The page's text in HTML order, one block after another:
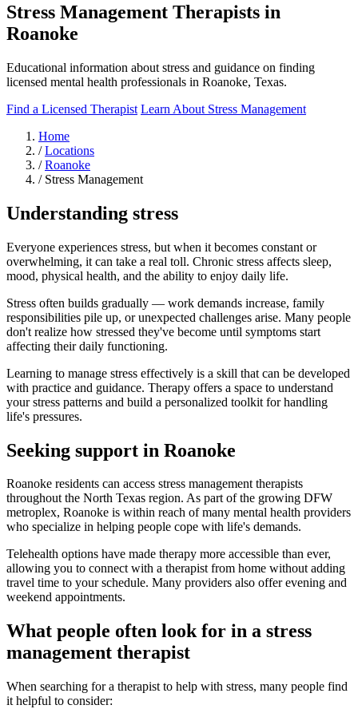
Stress Management Therapists in
Roanoke
Educational information about stress and guidance on finding
licensed mental health professionals in Roanoke, Texas.
Find a Licensed Therapist Learn About Stress Management
Home
/ Locations
/ Roanoke
/ Stress Management
Understanding stress
Everyone experiences stress, but when it becomes constant or
overwhelming, it can take a real toll. Chronic stress affects sleep,
mood, physical health, and the ability to enjoy daily life.
Stress often builds gradually — work demands increase, family
responsibilities pile up, or unexpected challenges arise. Many people
don't realize how stressed they've become until symptoms start
affecting their daily functioning.
Learning to manage stress effectively is a skill that can be developed
with practice and guidance. Therapy offers a space to understand
your stress patterns and build a personalized toolkit for handling
life's pressures.
Seeking support in Roanoke
Roanoke residents can access stress management therapists
throughout the North Texas region. As part of the growing DFW
metroplex, Roanoke is within reach of many mental health providers
who specialize in helping people cope with life's demands.
Telehealth options have made therapy more accessible than ever,
allowing you to connect with a therapist from home without adding
travel time to your schedule. Many providers also offer evening and
weekend appointments.
What people often look for in a stress
management therapist
When searching for a therapist to help with stress, many people find
it helpful to consider: